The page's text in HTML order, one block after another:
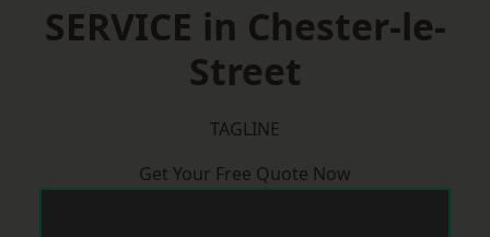
SERVICE in Chester-le-
Street
TAGLINE
Get Your Free Quote Now